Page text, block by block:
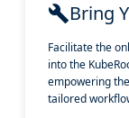
Bring
Facilitate the
into the
empowering
tailored